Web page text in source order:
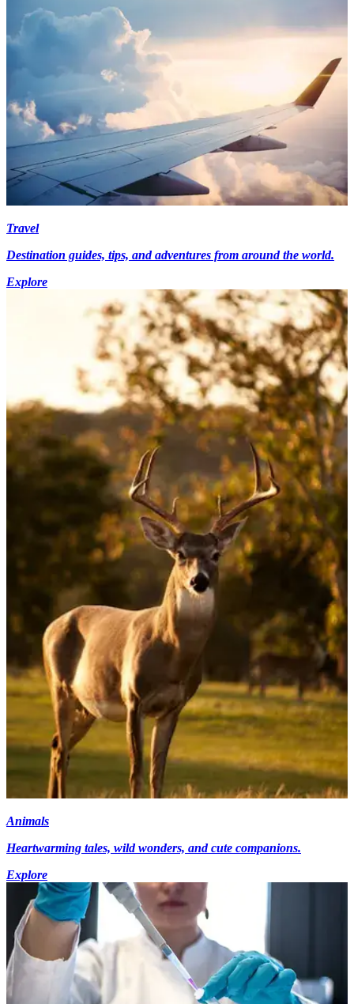
Travel
Destination guides, tips, and adventures from around the world.
Explore
Animals
Heartwarming tales, wild wonders, and cute companions.
Explore